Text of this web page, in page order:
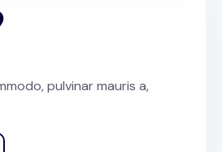
pulvinar mauris a,